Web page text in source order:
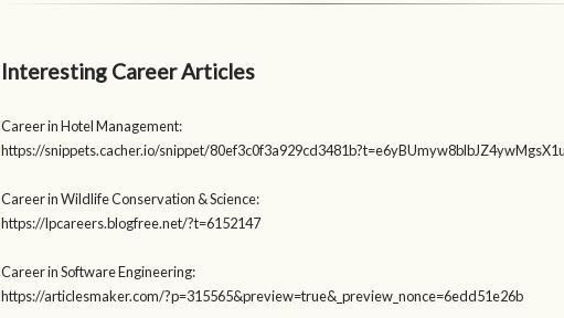
Interesting Career Articles
Career in Hotel Management:
https://snippets.cacher.io/snippet/
Career in Wildlife Conservation & Science:
https://lpcareers.blogfree.net/?t=6152147
Career in Software Engineering:
https://articlesmaker.com/?p=315565&preview=true&_preview_nonce=6edd51e26b